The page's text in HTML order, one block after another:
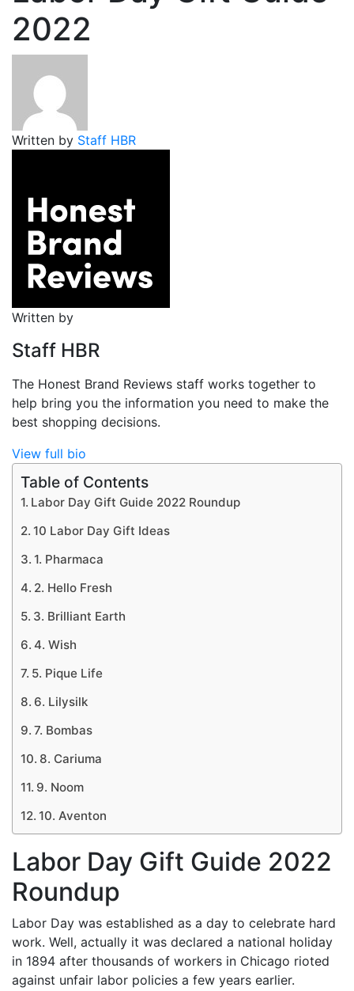
2022
Written by Staff HBR
Written by
Staff HBR
The Honest Brand Reviews staff works together to
help bring you the information you need to make the
best shopping decisions.
View full bio
Table of Contents
Labor Day Gift Guide 2022 Roundup
10 Labor Day Gift Ideas
1. Pharmaca
2. Hello Fresh
3. Brilliant Earth
4. Wish
5. Pique Life
6. Lilysilk
7. Bombas
8. Cariuma
9. Noom
10. Aventon
Labor Day Gift Guide 2022
Roundup
Labor Day was established as a day to celebrate hard
work. Well, actually it was declared a national holiday
in 1894 after thousands of workers in Chicago rioted
against unfair labor policies a few years earlier.